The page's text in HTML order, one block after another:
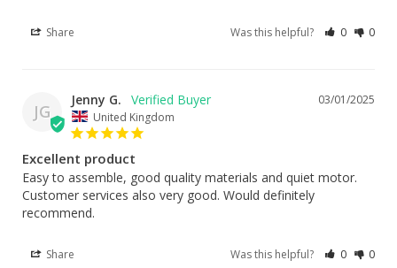
Share Was this helpful? 0 0
JG
03/01/2025
Jenny G.
United Kingdom
Excellent product
Easy to assemble, good quality materials and quiet motor.
Customer services also very good. Would definitely
recommend.
Share Was this helpful? 0 0